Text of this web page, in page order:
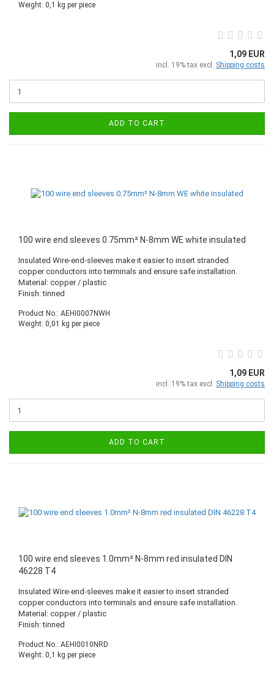
Weight: 0,1 kg per piece
1,09 EUR
incl. 19% tax excl. Shipping costs
ADD TO CART
100 wire end sleeves 0.75mm² N-8mm WE white insulated
Insulated Wire-end-sleeves make it easier to insert stranded
copper conductors into terminals and ensure safe installation.
Material: copper / plastic
Finish: tinned
Product No.: AEHI0007NWH
Weight: 0,01 kg per piece
1,09 EUR
incl. 19% tax excl. Shipping costs
ADD TO CART
100 wire end sleeves 1.0mm² N-8mm red insulated DIN
46228 T4
Insulated Wire-end-sleeves make it easier to insert stranded
copper conductors into terminals and ensure safe installation.
Material: copper / plastic
Finish: tinned
Product No.: AEHI0010NRD
Weight: 0,1 kg per piece